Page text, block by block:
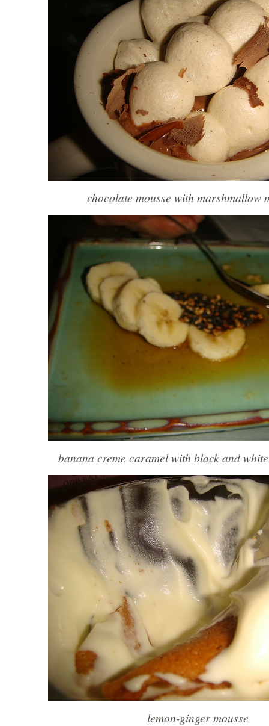
chocolate mousse with marshmallow
banana creme caramel with black and
lemon-ginger mousse